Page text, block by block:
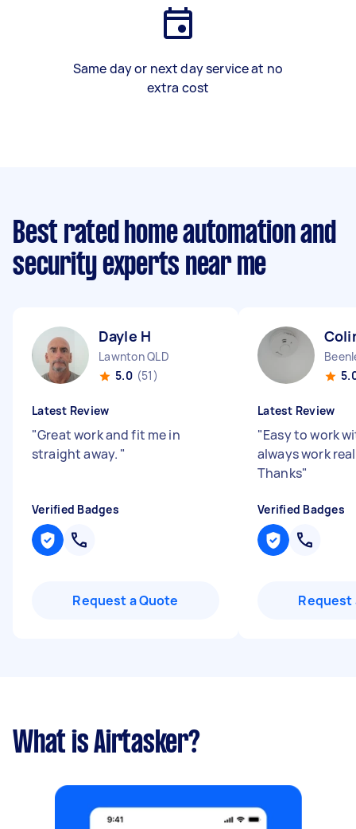
Same day or next day service at no
extra cost
Best rated home automation and
security experts near me
Dayle H
Lawnton QLD
5.0 (51)
Latest Review
"Great work and fit me in
straight away. "
Verified Badges
Request a Quote
Latest Review
"Easy to work
always work
Thanks"
Verified Badges
Request
What is Airtasker?